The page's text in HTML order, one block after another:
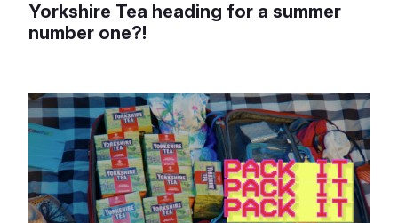
Yorkshire Tea heading for a summer
number one?!